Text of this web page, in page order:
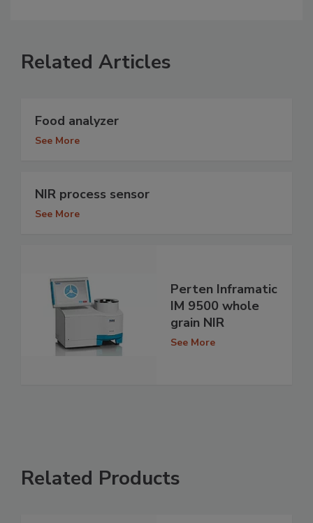
Related Articles
Food analyzer
See More
NIR process sensor
See More
Perten Inframatic
IM 9500 whole
grain NIR
See More
Related Products